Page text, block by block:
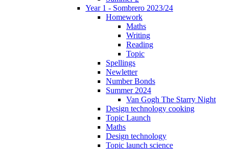
Year 1 - Sombrero 2023/24
Homework
Maths
Writing
Reading
Topic
Spellings
Newletter
Number Bonds
Summer 2024
Van Gogh The Starry Night
Design technology cooking
Topic Launch
Maths
Design technology
Topic launch science